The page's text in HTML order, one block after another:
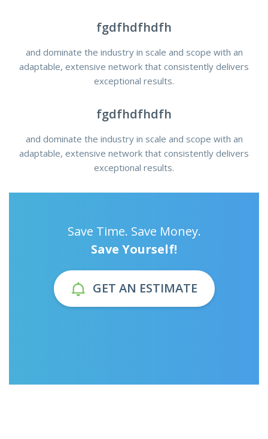
fgdfhdfhdfh
and dominate the industry in scale and scope with an
adaptable, extensive network that consistently delivers
exceptional results.
fgdfhdfhdfh
and dominate the industry in scale and scope with an
adaptable, extensive network that consistently delivers
exceptional results.
Save Time. Save Money.
Save Yourself!
GET AN ESTIMATE